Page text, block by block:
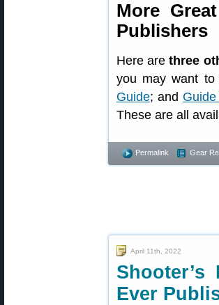
More
Publishers
Here arethree
you may want
Guide; and
These are all
Permalink Gear
April 11th, 2022
Ever